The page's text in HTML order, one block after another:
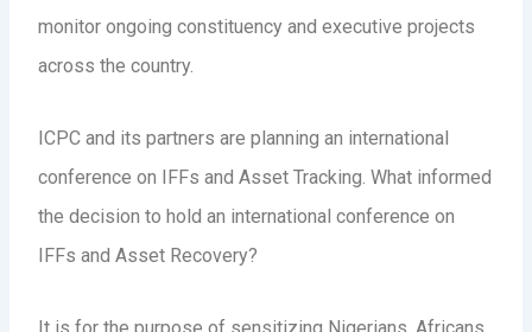
monitor ongoing constituency and executive projects
across the country.
ICPC and its partners are planning an international
conference on IFFs and Asset Tracking. What informed
the decision to hold an international conference on
IFFs and Asset Recovery?
It is for the purpose of sensitizing Nigerians, Africans